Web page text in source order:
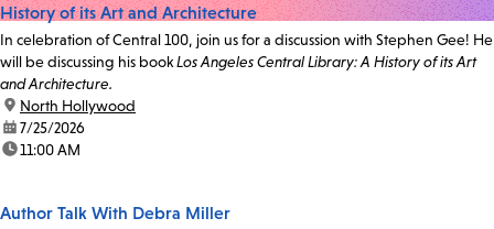
History of its Art and Architecture
In celebration of Central 100, join us for a discussion with Stephen Gee! He
will be discussing his bookLos Angeles Central Library: A History of its Art
and Architecture.
location:
North Hollywood
date:7/25/2026
time:11:00 AM
Author Talk With Debra Miller